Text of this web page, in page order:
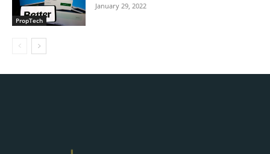
PropTech
January 29, 2022